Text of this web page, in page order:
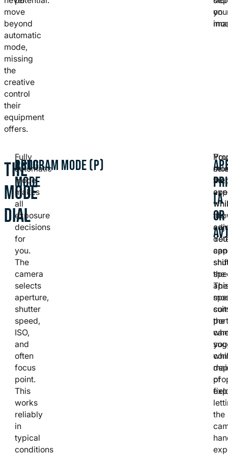
move
beyond
automatic
mode,
missing
the
creative
control
their
equipment
offers.
on
THE
MODE
DIAL
AUTO
MODE
Fully
automatic
mode
makes
all
exposure
decisions
for
you.
The
camera
selects
aperture,
shutter
speed,
ISO,
and
often
focus
point.
This
works
reliably
in
typical
conditions
PROGRAM MODE (P)
You
can
the
the
(A
OR
You
the
the
you
of
the